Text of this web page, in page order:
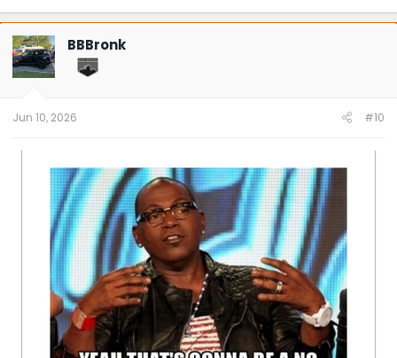
OEM Engine Cover / Under Dash Panel / Hood Seals / Pencil Holder!
'23 Outer Banks / Carbonized Gray / Ebony Roast--Sold
BBBronk
Jun 10, 2026 #10